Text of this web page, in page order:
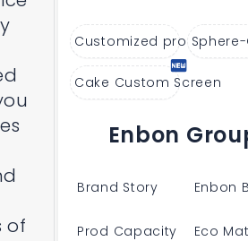
of
Customized products
Cake Custom Screen
Enbon
Brand Story Enbon
Prod Capacity Eco